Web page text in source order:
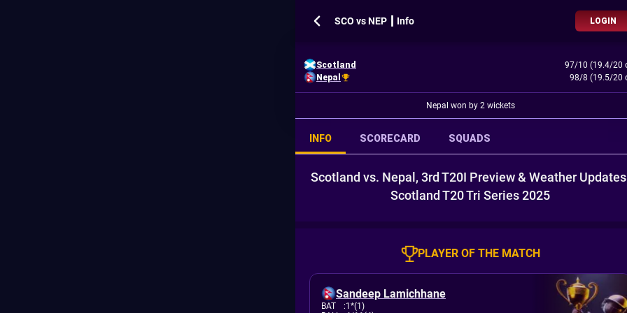
SCO vs NEP ┃ Info LOGIN
Scotland
97/10 (19.4/20
Nepal
98/8 (19.5/20
Nepal won by 2 wickets
INFO SCORECARD SQUADS
Scotland vs. Nepal, 3rd T20I Preview & Weather
Scotland T20 Tri Series 2025
PLAYER OF THE MATCH
Sandeep Lamichhane
BAT :1*(1)